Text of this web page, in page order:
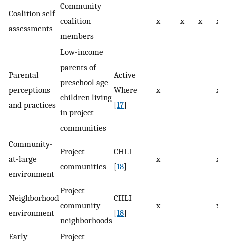
Coalition self-
assessments
Community
coalition
members
x x x x
Parental
perceptions
and practices
Low-income
parents of
preschool age
children living
in project
communities
Active
Where
[17]
x x
Community-
at-large
environment
Project
communities
CHLI
[18]
x x
Neighborhood
environment
Project
community
neighborhoods
CHLI
[18]
x x
Early
Project